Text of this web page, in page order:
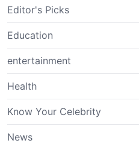
Editor's Picks
Education
entertainment
Health
Know Your Celebrity
News